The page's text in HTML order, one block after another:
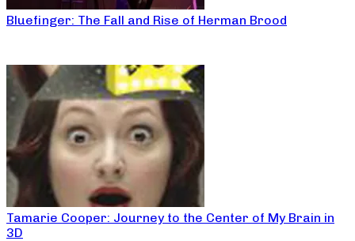
Bluefinger: The Fall and Rise of Herman Brood
Tamarie Cooper: Journey to the Center of My Brain in
3D